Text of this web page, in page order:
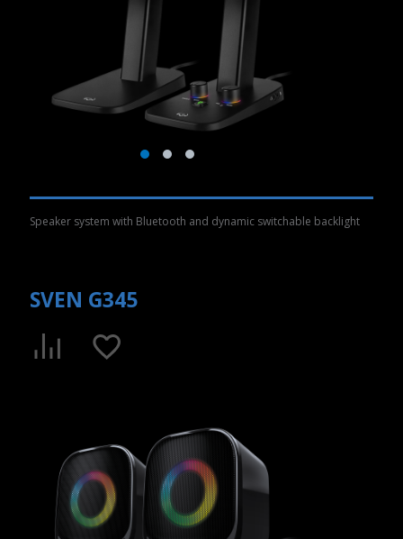
Speaker system with Bluetooth and dynamic switchable backlight
SVEN G345